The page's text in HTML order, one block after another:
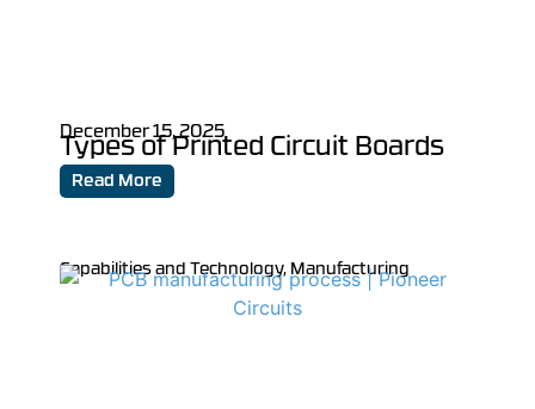
December 15, 2025
Types of Printed Circuit Boards
Read More
Capabilities and Technology, Manufacturing